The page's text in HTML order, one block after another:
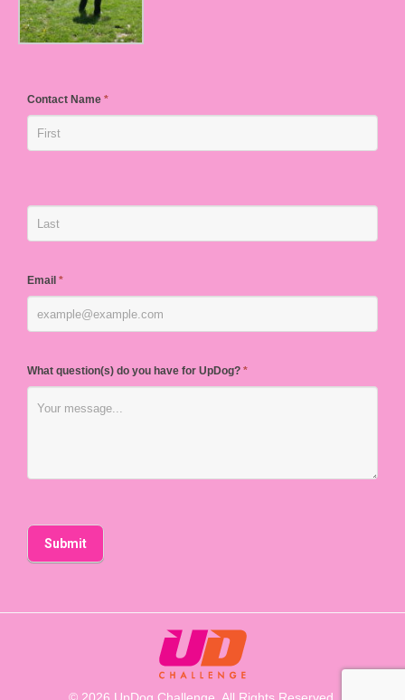
Contact Name *
Email *
What question(s) do you have for UpDog? *